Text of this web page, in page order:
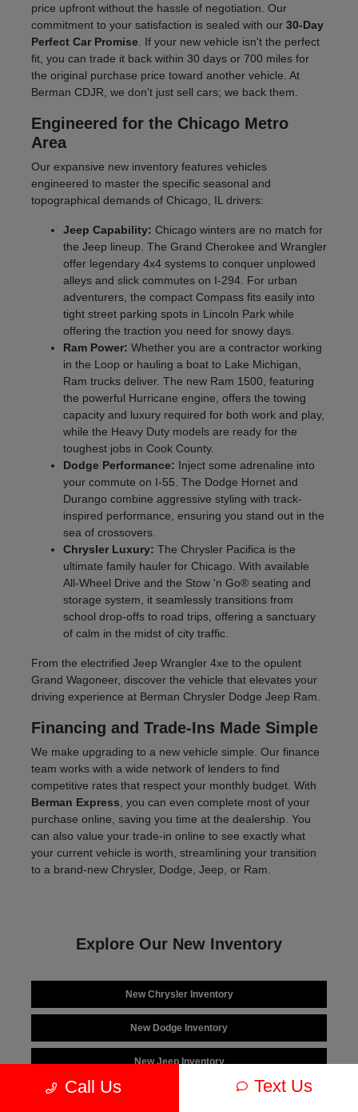
price upfront without the hassle of negotiation. Our
commitment to your satisfaction is sealed with our 30-Day
Perfect Car Promise. If your new vehicle isn't the perfect
fit, you can trade it back within 30 days or 700 miles for
the original purchase price toward another vehicle. At
Berman CDJR, we don't just sell cars; we back them.
Engineered for the Chicago Metro
Area
Our expansive new inventory features vehicles
engineered to master the specific seasonal and
topographical demands of Chicago, IL drivers:
Jeep Capability: Chicago winters are no match for
the Jeep lineup. The Grand Cherokee and Wrangler
offer legendary 4x4 systems to conquer unplowed
alleys and slick commutes on I-294. For urban
adventurers, the compact Compass fits easily into
tight street parking spots in Lincoln Park while
offering the traction you need for snowy days.
Ram Power: Whether you are a contractor working
in the Loop or hauling a boat to Lake Michigan,
Ram trucks deliver. The new Ram 1500, featuring
the powerful Hurricane engine, offers the towing
capacity and luxury required for both work and play,
while the Heavy Duty models are ready for the
toughest jobs in Cook County.
Dodge Performance: Inject some adrenaline into
your commute on I-55. The Dodge Hornet and
Durango combine aggressive styling with track-
inspired performance, ensuring you stand out in the
sea of crossovers.
Chrysler Luxury: The Chrysler Pacifica is the
ultimate family hauler for Chicago. With available
All-Wheel Drive and the Stow 'n Go® seating and
storage system, it seamlessly transitions from
school drop-offs to road trips, offering a sanctuary
of calm in the midst of city traffic.
From the electrified Jeep Wrangler 4xe to the opulent
Grand Wagoneer, discover the vehicle that elevates your
driving experience at Berman Chrysler Dodge Jeep Ram.
Financing and Trade-Ins Made Simple
We make upgrading to a new vehicle simple. Our finance
team works with a wide network of lenders to find
competitive rates that respect your monthly budget. With
Berman Express , you can even complete most of your
purchase online, saving you time at the dealership. You
can also value your trade-in online to see exactly what
your current vehicle is worth, streamlining your transition
to a brand-new Chrysler, Dodge, Jeep, or Ram.
Explore Our New Inventory
New Chrysler Inventory
New Dodge Inventory
New Jeep Inventory
Call Us Text Us